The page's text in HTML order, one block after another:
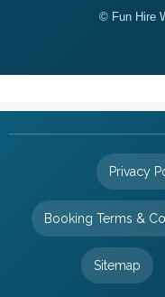
© Fun Hire
Privacy
Booking Terms &
Sitemap